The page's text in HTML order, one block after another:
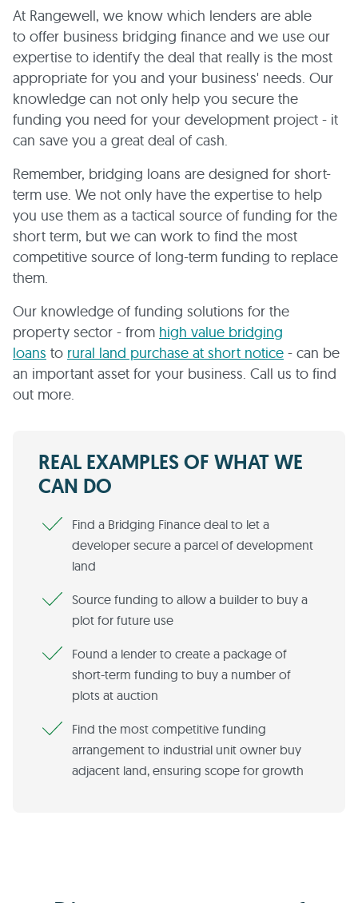
At Rangewell, we know which lenders are able
to offer business bridging finance and we use our
expertise to identify the deal that really is the most
appropriate for you and your business' needs. Our
knowledge can not only help you secure the
funding you need for your development project - it
can save you a great deal of cash.
Remember, bridging loans are designed for short-
term use. We not only have the expertise to help
you use them as a tactical source of funding for the
short term, but we can work to find the most
competitive source of long-term funding to replace
them.
Our knowledge of funding solutions for the
property sector - from high value bridging
loans to rural land purchase at short notice - can be
an important asset for your business. Call us to find
out more.
REAL EXAMPLES OF WHAT WE
CAN DO
Find a Bridging Finance deal to let a
developer secure a parcel of development
land
Source funding to allow a builder to buy a
plot for future use
Found a lender to create a package of
short-term funding to buy a number of
plots at auction
Find the most competitive funding
arrangement to industrial unit owner buy
adjacent land, ensuring scope for growth